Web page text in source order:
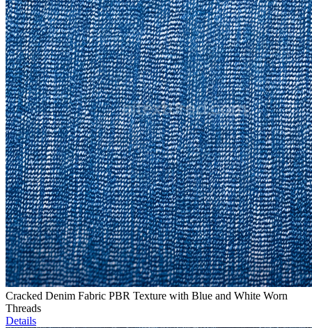
Cracked Denim Fabric PBR Texture with Blue and White Worn
Threads
Details